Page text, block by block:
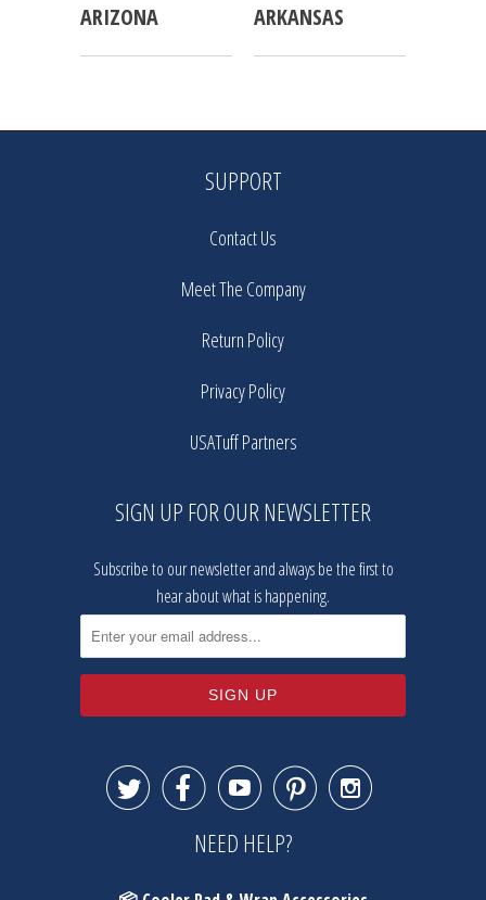
ARIZONA ARKANSAS
SUPPORT
Contact Us
Meet The Company
Return Policy
Privacy Policy
USATuff Partners
SIGN UP FOR OUR NEWSLETTER
Subscribe to our newsletter and always be the first to
hear about what is happening.
    
NEED HELP?